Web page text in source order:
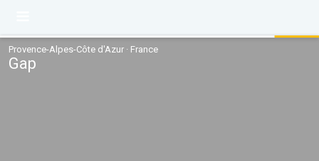
Provence-Alpes-Côte d'Azur · France
Gap